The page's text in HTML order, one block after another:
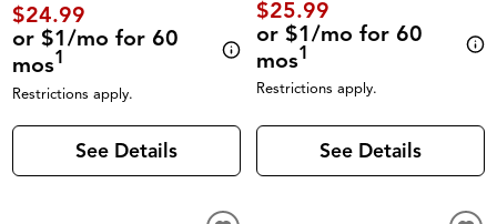
$24.99
or $1/mo for 60
mos1
Restrictions apply.
See Details
$25.99
or $1/mo for 60
mos1
Restrictions apply.
See Details